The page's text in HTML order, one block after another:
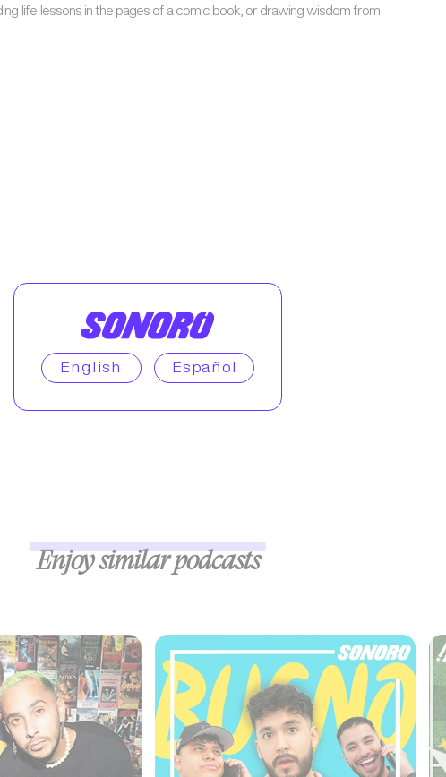
life lessons in the pages of a comic book, or drawing wisdom from
Enjoy similar podcasts
English Español